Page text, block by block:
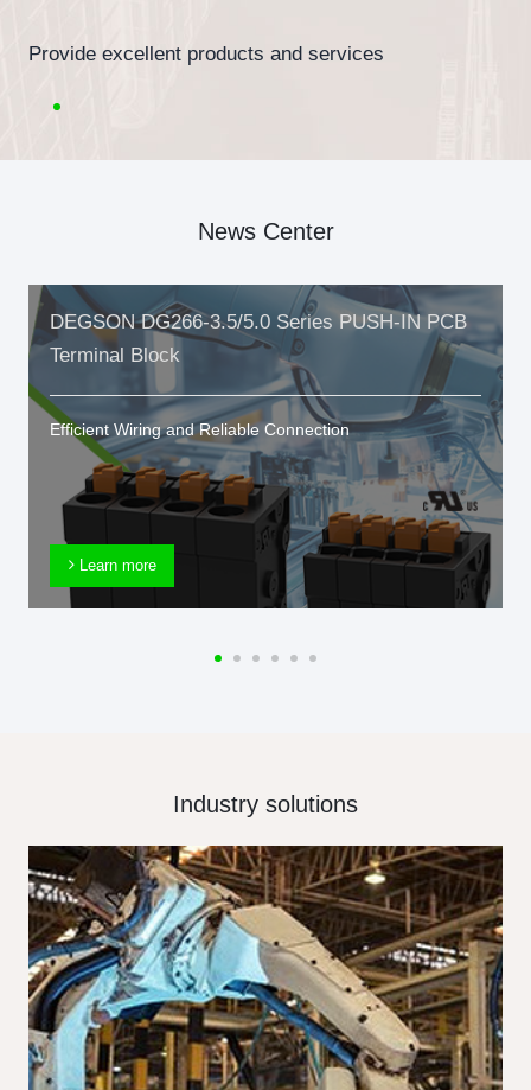
Provide excellent products and services
News Center
DEGSON DG266-3.5/5.0 Series PUSH-IN PCB
Terminal Block
Efficient Wiring and Reliable Connection
Learn more
Industry solutions